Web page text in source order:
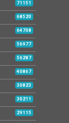
71151
68520
64708
56977
56287
40867
30823
30211
29115